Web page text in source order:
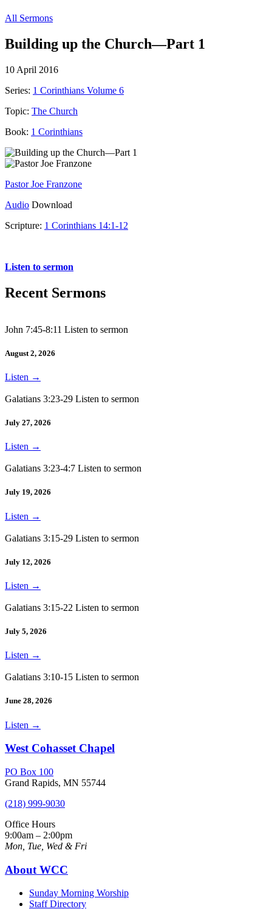
All Sermons
Building up the Church—Part 1
10 April 2016
Series: 1 Corinthians Volume 6
Topic: The Church
Book: 1 Corinthians
Pastor Joe Franzone
Audio Download
Scripture: 1 Corinthians 14:1-12
Listen to sermon
Recent Sermons
John 7:45-8:11 Listen to sermon
August 2, 2026
Listen →
Galatians 3:23-29 Listen to sermon
July 27, 2026
Listen →
Galatians 3:23-4:7 Listen to sermon
July 19, 2026
Listen →
Galatians 3:15-29 Listen to sermon
July 12, 2026
Listen →
Galatians 3:15-22 Listen to sermon
July 5, 2026
Listen →
Galatians 3:10-15 Listen to sermon
June 28, 2026
Listen →
West Cohasset Chapel
PO Box 100
Grand Rapids, MN 55744
(218) 999-9030
Office Hours
9:00am – 2:00pm
Mon, Tue, Wed & Fri
About WCC
Sunday Morning Worship
Staff Directory